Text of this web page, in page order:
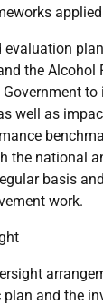
the Alcohol
well as
the national
basis
work.
and the